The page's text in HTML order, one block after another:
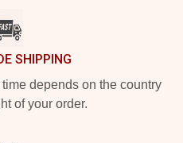
SHIPPING
depends on the country
of your order.